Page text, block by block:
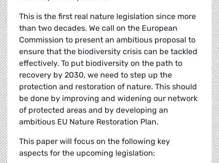
This is the first real nature legislation since more
than two decades. We call on the European
Commission to present an ambitious proposal to
ensure that the biodiversity crisis can be tackled
effectively. To put biodiversity on the path to
recovery by 2030, we need to step up the
protection and restoration of nature. This should
be done by improving and widening our network
of protected areas and by developing an
ambitious EU Nature Restoration Plan.
This paper will focus on the following key
aspects for the upcoming legislation: